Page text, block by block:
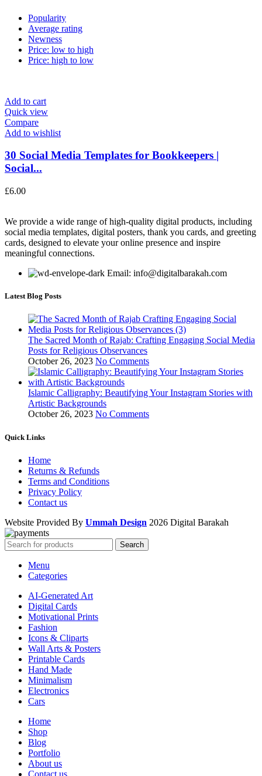
Popularity
Average rating
Newness
Price: low to high
Price: high to low
Add to cart
Quick view
Compare
Add to wishlist
30 Social Media Templates for Bookkeepers |
Social...
£6.00
We provide a wide range of high-quality digital products, including
social media templates, digital posters, thank you cards, and greeting
cards, designed to elevate your online presence and inspire
meaningful connections.
Email: info@digitalbarakah.com
Latest Blog Posts
The Sacred Month of Rajab: Crafting Engaging Social Media
Posts for Religious Observances
October 26, 2023 No Comments
Islamic Calligraphy: Beautifying Your Instagram Stories with
Artistic Backgrounds
October 26, 2023 No Comments
Quick Links
Home
Returns & Refunds
Terms and Conditions
Privacy Policy
Contact us
Website Provided By Ummah Design 2026 Digital Barakah
Search
Menu
Categories
AI-Generated Art
Digital Cards
Motivational Prints
Fashion
Icons & Cliparts
Wall Arts & Posters
Printable Cards
Hand Made
Minimalism
Electronics
Cars
Home
Shop
Blog
Portfolio
About us
Contact us